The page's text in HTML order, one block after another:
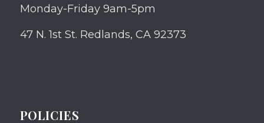
Monday-Friday 9am-5pm
47 N. 1st St. Redlands, CA 92373
POLICIES